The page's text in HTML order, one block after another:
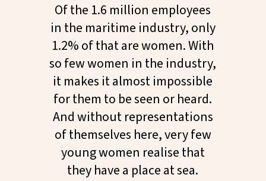
Of the 1.6 million employees
in the maritime industry, only
1.2% of that are women. With
so few women in the industry,
it makes it almost impossible
for them to be seen or heard.
And without representations
of themselves here, very few
young women realise that
they have a place at sea.